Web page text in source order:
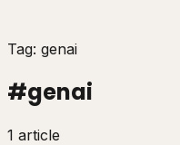
Tag: genai
#genai
1 article